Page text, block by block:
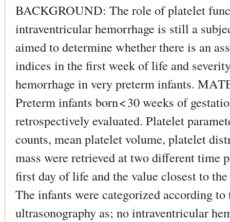
BACKGROUND: The role of platelet
intraventricular hemorrhage is still a
aimed to determine whether there is an
indices in the first week of life and
hemorrhage in very preterm infants.
Preterm infants born < 30 weeks of
retrospectively evaluated. Platelet
counts, mean platelet volume, platelet
mass were retrieved at two different time
first day of life and the value closest to
The infants were categorized according
ultrasonography as; no intraventricular